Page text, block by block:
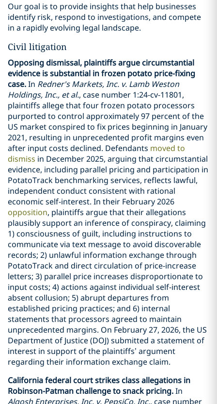
Our goal is to provide insights that help businesses
identify risk, respond to investigations, and compete
in a rapidly evolving legal landscape.
Civil litigation
Opposing dismissal, plaintiffs argue circumstantial
evidence is substantial in frozen potato price-fixing
case.In Redner's Markets, Inc. v. Lamb Weston
Holdings, Inc., et al., case number 1:24-cv-11801,
plaintiffs allege that four frozen potato processors
purported to control approximately 97 percent of the
US market conspired to fix prices beginning in January
2021, resulting in unprecedented profit margins even
after input costs declined. Defendants moved to
dismiss in December 2025, arguing that circumstantial
evidence, including parallel pricing and participation in
PotatoTrack benchmarking services, reflects lawful,
independent conduct consistent with rational
economic self-interest. In their February 2026
opposition, plaintiffs argue that their allegations
plausibly support an inference of conspiracy, claiming
1) consciousness of guilt, including instructions to
communicate via text message to avoid discoverable
records; 2) unlawful information exchange through
PotatoTrack and direct circulation of price-increase
letters; 3) parallel price increases disproportionate to
input costs; 4) actions against individual self-interest
absent collusion; 5) abrupt departures from
established pricing practices; and 6) internal
statements that processors agreed to maintain
unprecedented margins. On February 27, 2026, the US
Department of Justice (DOJ) submitted a statement of
interest in support of the plaintiffs’ argument
regarding their information exchange claim.
California federal court strikes class allegations in
Robinson-Patman challenge to snack pricing.In
Alqosh Enterprises, Inc. v. PepsiCo, Inc., case number